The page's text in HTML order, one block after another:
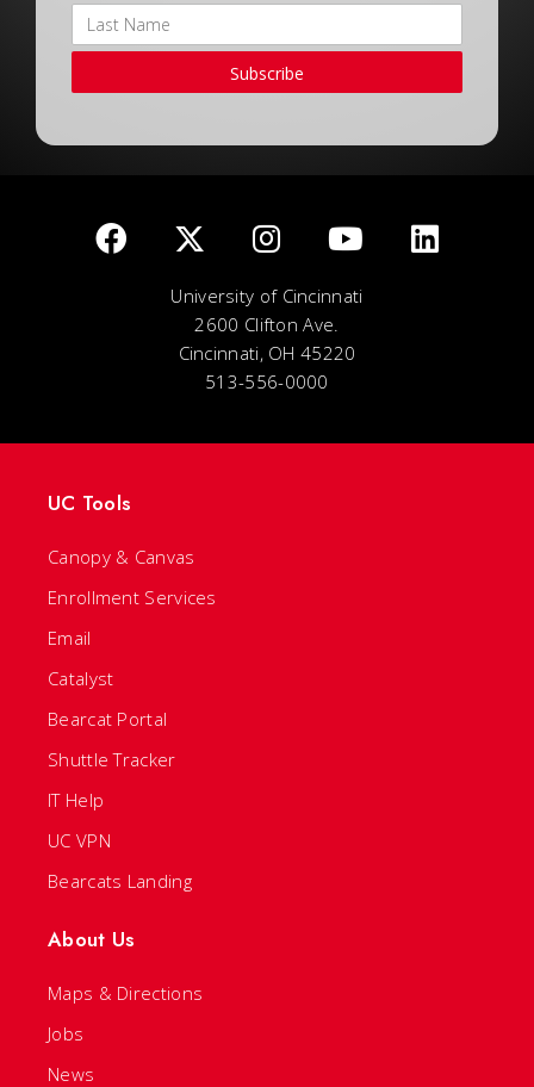
Subscribe
University of Cincinnati
2600 Clifton Ave.
Cincinnati, OH 45220
513-556-0000
UC Tools
Canopy & Canvas
Enrollment Services
Email
Catalyst
Bearcat Portal
Shuttle Tracker
IT Help
UC VPN
Bearcats Landing
About Us
Maps & Directions
Jobs
News